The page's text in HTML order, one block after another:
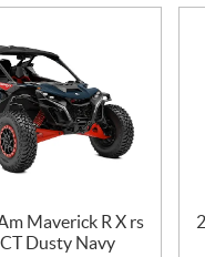
Maverick R X rs
Dusty Navy